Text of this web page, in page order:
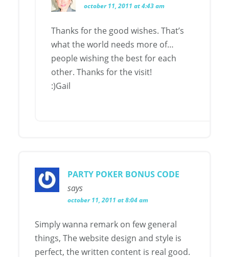
october 11, 2011 at 4:43 am
Thanks for the good wishes. That’s
what the world needs more of…
people wishing the best for each
other. Thanks for the visit!
:)Gail
PARTY POKER BONUS CODE
says
october 11, 2011 at 8:04 am
Simply wanna remark on few general
things, The website design and style is
perfect, the written content is real good.